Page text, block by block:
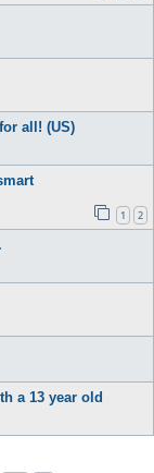
all! (US)
1 2
a 13 year old